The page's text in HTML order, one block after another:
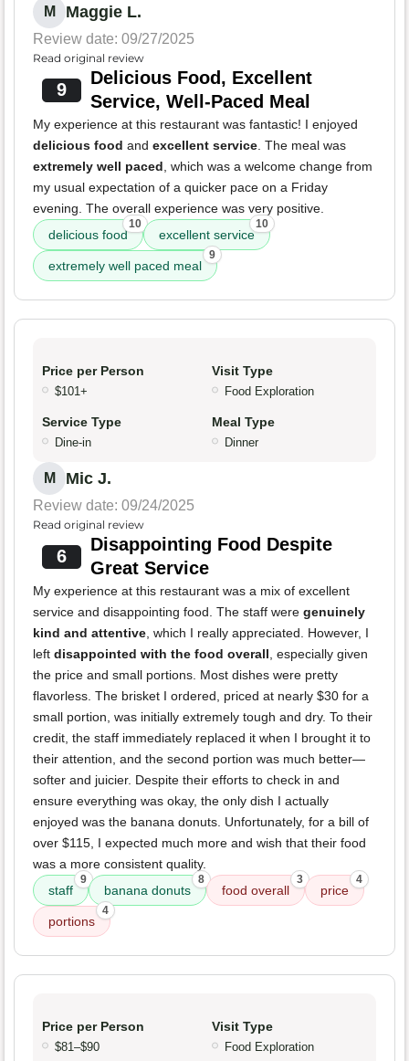
M Maggie L.
Review date: 09/27/2025
Read original review
9
Delicious Food, Excellent
Service, Well-Paced Meal
My experience at this restaurant was fantastic! I enjoyed
delicious food and excellent service. The meal was
extremely well paced, which was a welcome change from
my usual expectation of a quicker pace on a Friday
evening. The overall experience was very positive.
delicious food
10
excellent service
10
extremely well paced meal
9
Price per Person
$101+
Visit Type
Food Exploration
Service Type
Dine-in
Meal Type
Dinner
M Mic J.
Review date: 09/24/2025
Read original review
6
Disappointing Food Despite
Great Service
My experience at this restaurant was a mix of excellent
service and disappointing food. The staff were genuinely
kind and attentive, which I really appreciated. However, I
left disappointed with the food overall, especially given
the price and small portions. Most dishes were pretty
flavorless. The brisket I ordered, priced at nearly $30 for a
small portion, was initially extremely tough and dry. To their
credit, the staff immediately replaced it when I brought it to
their attention, and the second portion was much better—
softer and juicier. Despite their efforts to check in and
ensure everything was okay, the only dish I actually
enjoyed was the banana donuts. Unfortunately, for a bill of
over $115, I expected much more and wish that their food
was a more consistent quality.
staff
9
banana donuts
8
food overall
3
price
4
portions
4
Price per Person
$81–$90
Visit Type
Food Exploration